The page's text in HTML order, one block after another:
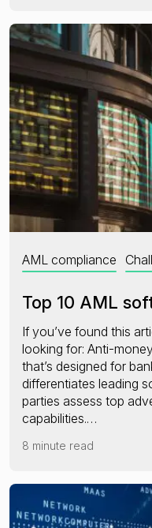
AML compliance
Top 10 AML
If you’ve found this
looking for: Anti-
that’s designed for
differentiates leading
parties assess top
capabilities.…
8 minute read